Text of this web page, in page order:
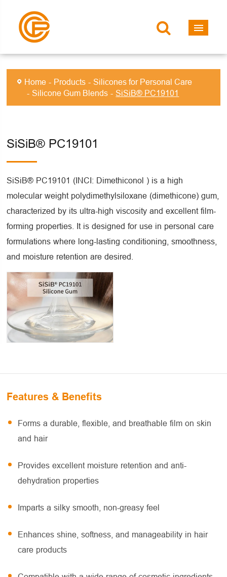
Home Products
Silicones for Personal Care
Silicone Gum Blends
SiSiB® PC19101
SiSiB® PC19101
SiSiB® PC19101 (INCI: Dimethiconol ) is a high
molecular weight polydimethylsiloxane (dimethicone) gum,
characterized by its ultra-high viscosity and excellent film-
forming properties. It is designed for use in personal care
formulations where long-lasting conditioning, smoothness,
and moisture retention are desired.
Features & Benefits
Forms a durable, flexible, and breathable film on skin
and hair
Provides excellent moisture retention and anti-
dehydration properties
Imparts a silky smooth, non-greasy feel
Enhances shine, softness, and manageability in hair
care products